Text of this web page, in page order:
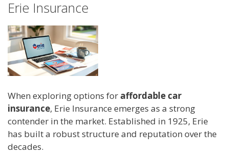
Erie Insurance
When exploring options for affordable car
insurance, Erie Insurance emerges as a strong
contender in the market. Established in 1925, Erie
has built a robust structure and reputation over the
decades.